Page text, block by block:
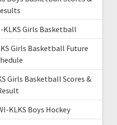
KLKS Girls Basketball
Girls Basketball Future
Girls Basketball Scores &
KLKS Boys Hockey